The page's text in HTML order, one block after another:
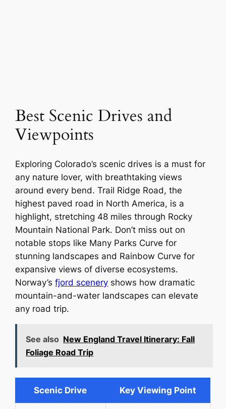
Best Scenic Drives and
Viewpoints
Exploring Colorado’s scenic drives is a must for
any nature lover, with breathtaking views
around every bend. Trail Ridge Road, the
highest paved road in North America, is a
highlight, stretching 48 miles through Rocky
Mountain National Park. Don’t miss out on
notable stops like Many Parks Curve for
stunning landscapes and Rainbow Curve for
expansive views of diverse ecosystems.
Norway’sfjord scenery shows how dramatic
mountain-and-water landscapes can elevate
any road trip.
See also New England Travel Itinerary: Fall
Foliage Road Trip
Scenic Drive Key Viewing Point